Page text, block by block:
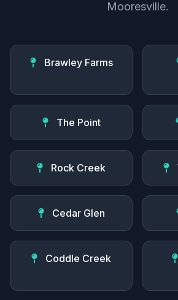
Mooresville.
Brawley Farms
The Point
Rock Creek
Cedar Glen
Coddle Creek